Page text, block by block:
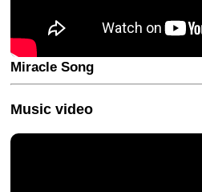
Miracle Song
Music video